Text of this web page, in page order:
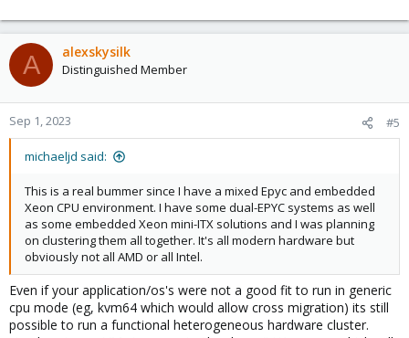
A alexskysilk
Distinguished Member
Sep 1, 2023 #5
michaeljd said:
This is a real bummer since I have a mixed Epyc and embedded
Xeon CPU environment. I have some dual-EPYC systems as well
as some embedded Xeon mini-ITX solutions and I was planning
on clustering them all together. It's all modern hardware but
obviously not all AMD or all Intel.
Even if your application/os's were not a good fit to run in generic
cpu mode (eg, kvm64 which would allow cross migration) its still
possible to run a functional heterogeneous hardware cluster.